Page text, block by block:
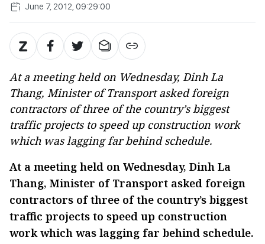
June 7, 2012, 09:29:00
At a meeting held on Wednesday, Dinh La
Thang, Minister of Transport asked foreign
contractors of three of the country’s biggest
traffic projects to speed up construction work
which was lagging far behind schedule.
At a meeting held on Wednesday, Dinh La
Thang, Minister of Transport asked foreign
contractors of three of the country’s biggest
traffic projects to speed up construction
work which was lagging far behind schedule.